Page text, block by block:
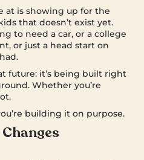
at is showing up for the
that doesn’t exist yet.
to need a car, or a college
or just a head start on
future: it’s being built right
Whether you’re
building it on purpose.